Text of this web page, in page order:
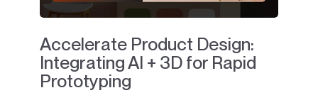
Accelerate Product Design:
Integrating AI + 3D for Rapid
Prototyping